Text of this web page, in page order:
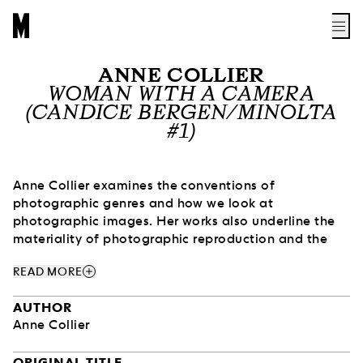
ANNE COLLIER
WOMAN WITH A CAMERA
(CANDICE BERGEN/MINOLTA
#1)
Anne Collier examines the conventions of
photographic genres and how we look at
photographic images. Her works also underline the
materiality of photographic reproduction and the
obsolete with the rise of digital technology.
Collier is particularly interested in the role, place and
expectations of women in the history of this medium
READ MOREadd
AUTHOR
Anne Collier